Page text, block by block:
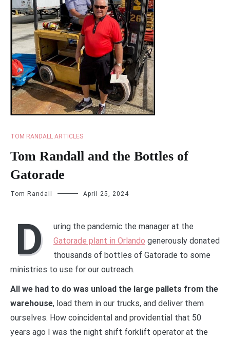
TOM RANDALL ARTICLES
Tom Randall and the Bottles of
Gatorade
Tom Randall April 25, 2024
D
uring the pandemic the manager at the
Gatorade plant in Orlando generously donated
thousands of bottles of Gatorade to some
ministries to use for our outreach.
All we had to do was unload the large pallets from the
warehouse, load them in our trucks, and deliver them
ourselves. How coincidental and providential that 50
years ago I was the night shift forklift operator at the